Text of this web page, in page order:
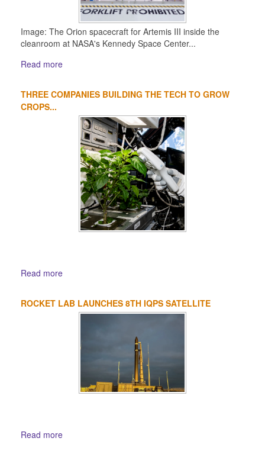
Image: The Orion spacecraft for Artemis III inside the
cleanroom at NASA's Kennedy Space Center...
Read more
THREE COMPANIES BUILDING THE TECH TO GROW
CROPS...
Read more
ROCKET LAB LAUNCHES 8TH IQPS SATELLITE
Read more